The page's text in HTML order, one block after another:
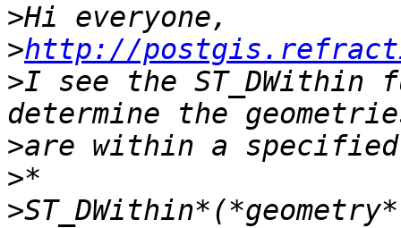
>
>http://
>I see the ST_DWithin
>
>
>